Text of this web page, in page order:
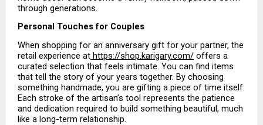
through generations.
Personal Touches for Couples
When shopping for an anniversary gift for your partner, the
retail experience at https://shop.karigary.com/ offers a
curated selection that feels intimate. You can find items
that tell the story of your years together. By choosing
something handmade, you are gifting a piece of time itself.
Each stroke of the artisan’s tool represents the patience
and dedication required to build something beautiful, much
like a long-term relationship.